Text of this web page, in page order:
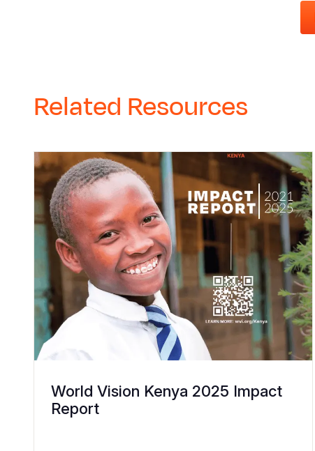
Related Resources
World Vision Kenya 2025 Impact
Report